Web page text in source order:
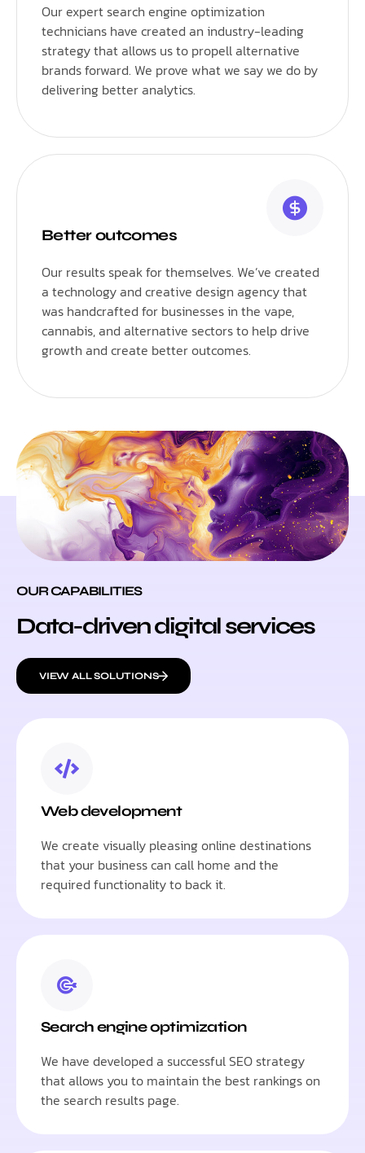
Our expert search engine optimization
technicians have created an industry-leading
strategy that allows us to propell alternative
brands forward. We prove what we say we do by
delivering better analytics.
Better outcomes
Our results speak for themselves. We’ve created
a technology and creative design agency that
was handcrafted for businesses in the vape,
cannabis, and alternative sectors to help drive
growth and create better outcomes.
OUR CAPABILITIES
Data-driven digital services
VIEW ALL SOLUTIONS
Web development
We create visually pleasing online destinations
that your business can call home and the
required functionality to back it.
Search engine optimization
We have developed a successful SEO strategy
that allows you to maintain the best rankings on
the search results page.